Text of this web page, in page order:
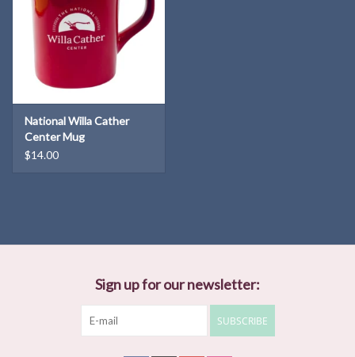
National Willa Cather
Center Mug
$14.00
Sign up for our newsletter:
SUBSCRIBE